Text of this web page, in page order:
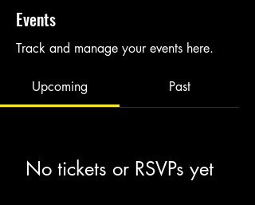
Events
Track and manage your events here.
Upcoming Past
No tickets or RSVPs yet